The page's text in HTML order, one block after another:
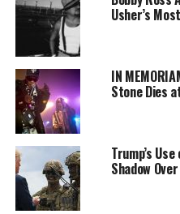
Wonder: Songs in the Key
Salute” on Feb. 10. The
after the 57th annual
Trending
Former Massachusetts
Governor Deval Patrick
Joins Senators Kamala
Harris and Cory Booker
White House Race
Usher’s
IN
Stone Dies
Trump’s
Shadow